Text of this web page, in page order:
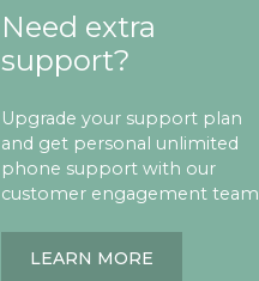
Need extra
support?
Upgrade your support plan
and get personal unlimited
phone support with our
customer engagement team
LEARN MORE